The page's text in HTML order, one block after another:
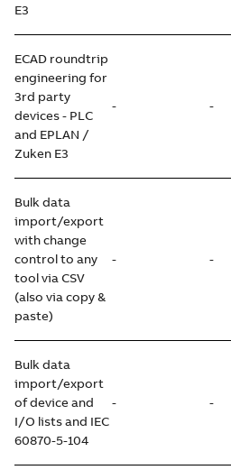
E3
ECAD roundtrip
engineering for
3rd party
devices - PLC
and EPLAN /
Zuken E3
- -
Bulk data
import/export
with change
control to any
tool via CSV
(also via copy &
paste)
- -
Bulk data
import/export
of device and
I/O lists and IEC
60870-5-104
- -